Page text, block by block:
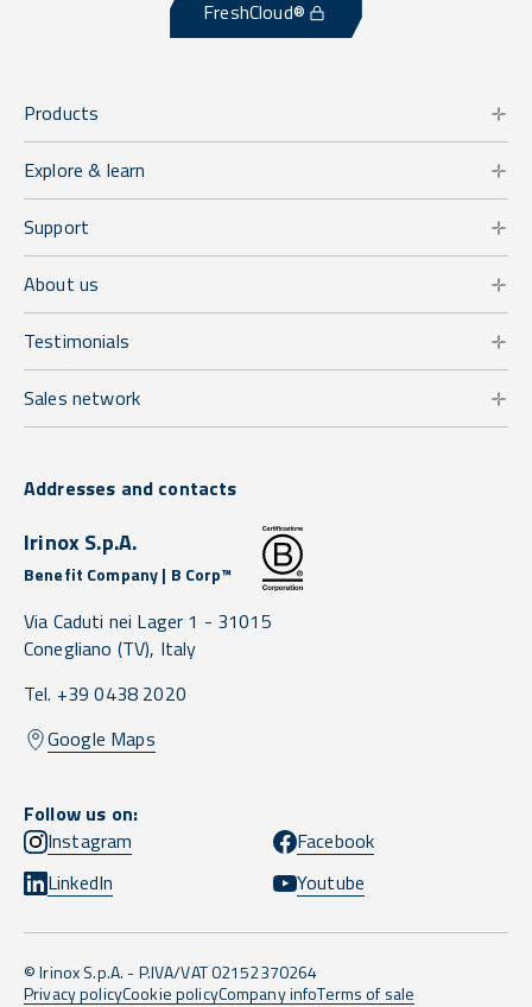
FreshCloud®
Products
Explore & learn
Support
About us
Testimonials
Sales network
Addresses and contacts
Irinox S.p.A.
Benefit Company | B Corp™
Via Caduti nei Lager 1 - 31015
Conegliano (TV), Italy
Tel. +39 0438 2020
Google Maps
Follow us on:
Instagram
Facebook
LinkedIn
Youtube
© Irinox S.p.A. - P.IVA/VAT 02152370264
Privacy policyCookie policyCompany infoTerms of sale